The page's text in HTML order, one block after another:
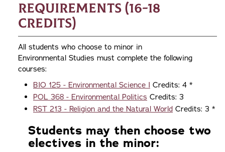
Requirements (16-18
credits)
All students who choose to minor in
Environmental Studies must complete the following
courses:
BIO 125 - Environmental Science I Credits: 4 *
POL 368 - Environmental Politics Credits: 3
RST 213 - Religion and the Natural World Credits: 3 *
Students may then choose two
electives in the minor: